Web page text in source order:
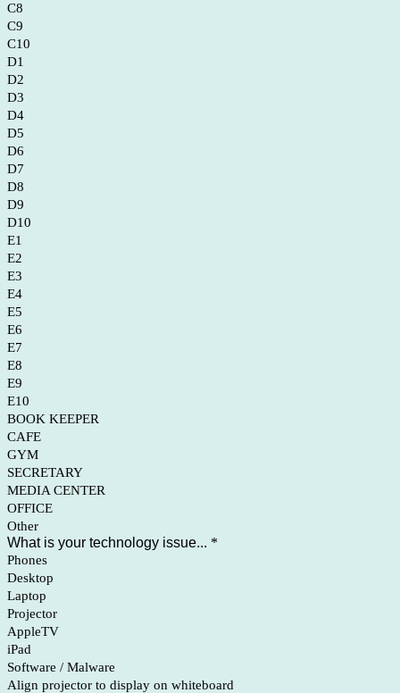
C8
C9
C10
D1
D2
D3
D4
D5
D6
D7
D8
D9
D10
E1
E2
E3
E4
E5
E6
E7
E8
E9
E10
BOOK KEEPER
CAFE
GYM
SECRETARY
MEDIA CENTER
OFFICE
Other
What is your technology issue... *
Phones
Desktop
Laptop
Projector
AppleTV
iPad
Software / Malware
Align projector to display on whiteboard